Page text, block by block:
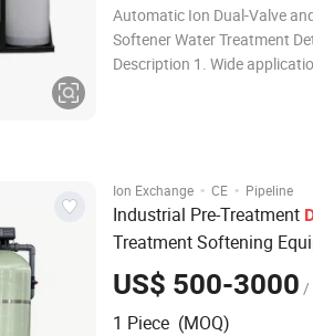
Automatic Ion Dual-Valve
Softener Water Treatment
Description 1. Wide
Ion Exchange · CE · Pipeline
Industrial Pre-Treatment
Treatment Softening
HardWater Softenerfor
Generator of Laundry &
US$ 500-3000 /
1 Piece (MOQ)